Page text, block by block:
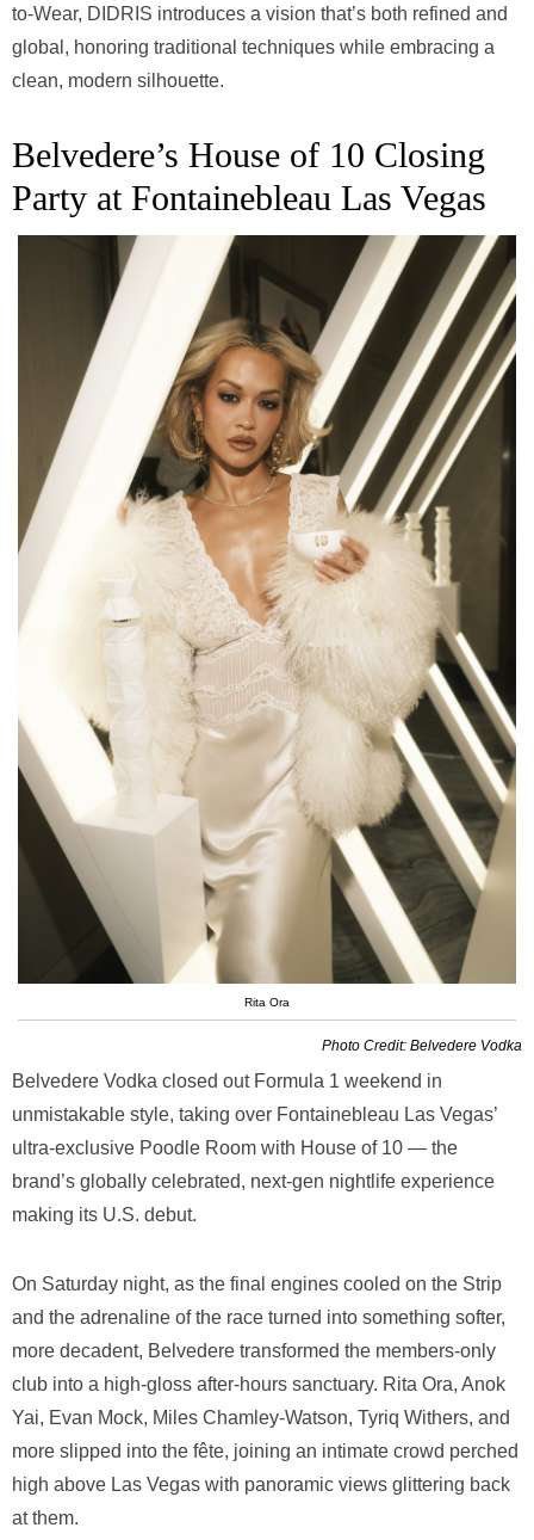
to-Wear, DIDRIS introduces a vision that’s both refined and
global, honoring traditional techniques while embracing a
clean, modern silhouette.
Belvedere’s House of 10 Closing
Party at Fontainebleau Las Vegas
Rita Ora
Photo Credit: Belvedere Vodka
Belvedere Vodka closed out Formula 1 weekend in
unmistakable style, taking over Fontainebleau Las Vegas’
ultra-exclusive Poodle Room with House of 10 — the
brand’s globally celebrated, next-gen nightlife experience
making its U.S. debut.
On Saturday night, as the final engines cooled on the Strip
and the adrenaline of the race turned into something softer,
more decadent, Belvedere transformed the members-only
club into a high-gloss after-hours sanctuary. Rita Ora, Anok
Yai, Evan Mock, Miles Chamley-Watson, Tyriq Withers, and
more slipped into the fête, joining an intimate crowd perched
high above Las Vegas with panoramic views glittering back
at them.